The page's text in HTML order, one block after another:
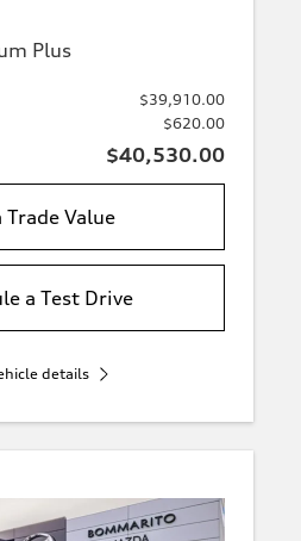
Plus
$39,910.00
$620.00
$40,530.00
Trade Value
a Test Drive
details